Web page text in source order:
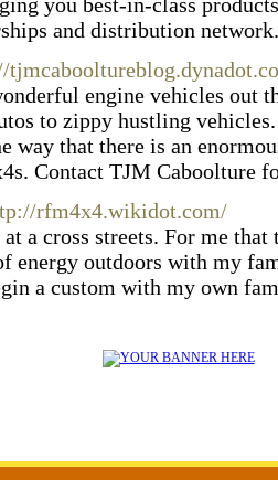
and distribution
engine vehicles out
to zippy hustling
way that there is an
Contact TJM Caboolture
rfm4x4.wikidot.com/
a cross streets. For me
energy outdoors with my
a custom with my own